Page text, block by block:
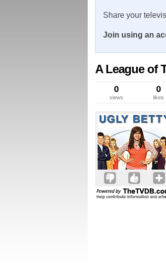
Share your
Join using an
A League of
0
views
0
likes